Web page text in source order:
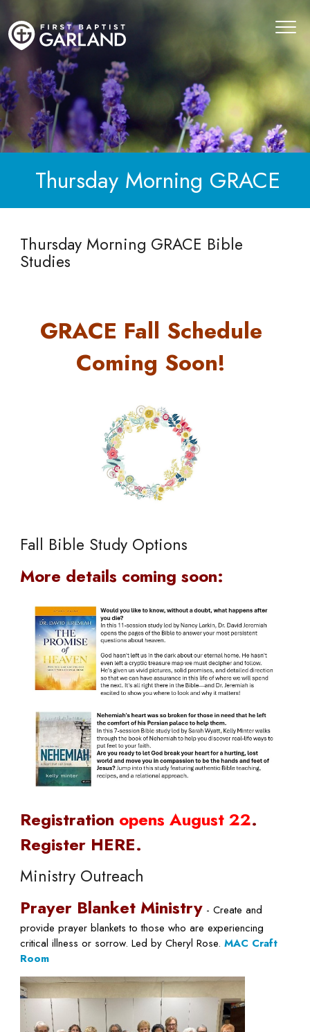
Thursday Morning GRACE
Thursday Morning GRACE Bible
Studies
GRACE Fall Schedule
Coming Soon!
Fall Bible Study Options
More details coming soon:
Registration opens August 22.
Register HERE.
Ministry Outreach
Prayer Blanket Ministry - Create and
provide prayer blankets to those who are experiencing
critical illness or sorrow. Led by Cheryl Rose.MAC Craft
Room